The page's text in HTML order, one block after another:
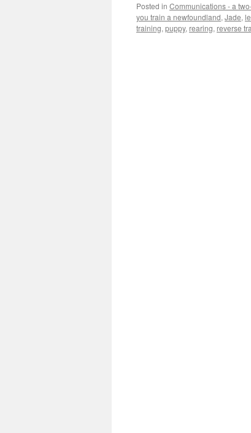
Posted in Communications - a
you train a newfoundland, Jade,
training, puppy, rearing, reverse